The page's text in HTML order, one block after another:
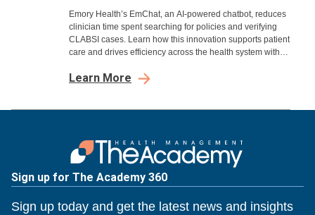
Emory Health’s EmChat, an AI-powered chatbot, reduces
clinician time spent searching for policies and verifying
CLABSI cases. Learn how this innovation supports patient
care and drives efficiency across the health system with
Learn More
Sign up for The Academy 360
Sign up today and get the latest news and insights